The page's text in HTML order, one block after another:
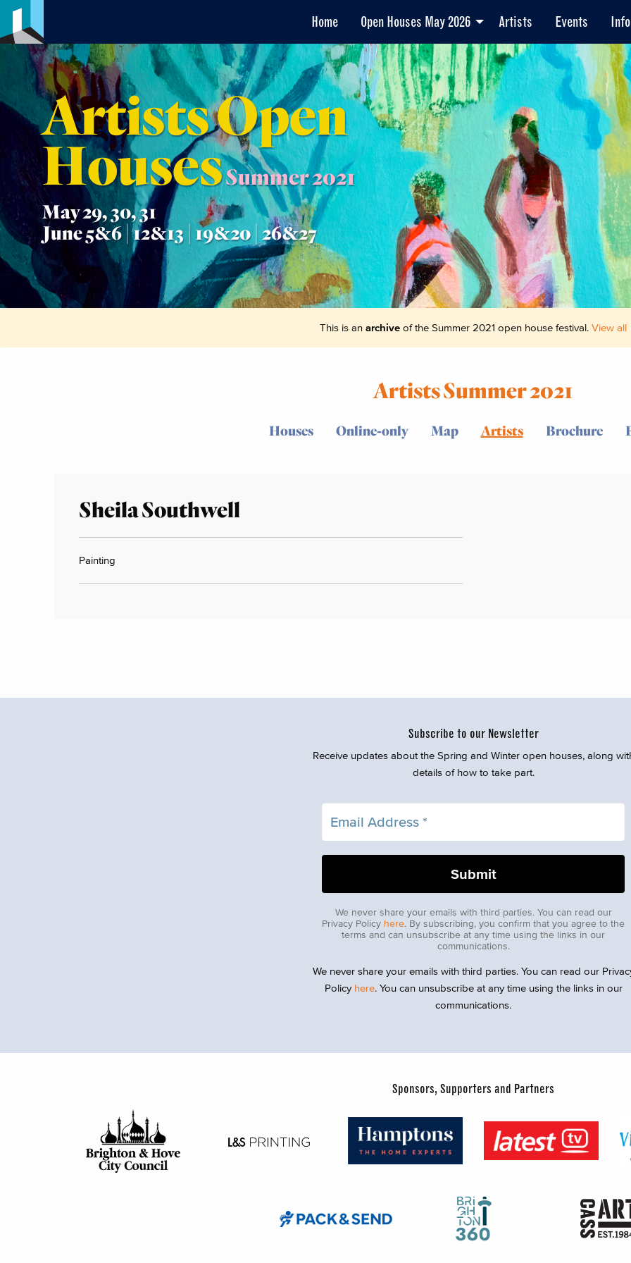
Home Open Houses May 2026 Artists Events Info
Artists Open
HousesSummer 2021
May 29, 30, 31
June 5&6 | 12&13 | 19&20 | 26&27
This is an archive of the Summer 2021 open house festival. View all
Artists Summer 2021
Houses Online-only Map Artists Brochure
Sheila Southwell
Painting
Subscribe to our Newsletter
Receive updates about the Spring and Winter open houses, along
details of how to take part.
We never share your emails with third parties. You can read our
Privacy Policy here. By subscribing, you confirm that you agree to the
terms and can unsubscribe at any time using the links in our
communications.
We never share your emails with third parties. You can read our
Policy here. You can unsubscribe at any time using the links in our
communications.
Sponsors, Supporters and Partners